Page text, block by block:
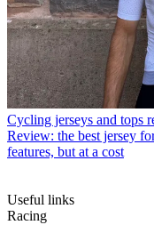
Cycling jerseys and tops
Review: the best jersey
features, but at a cost
Useful links
Racing